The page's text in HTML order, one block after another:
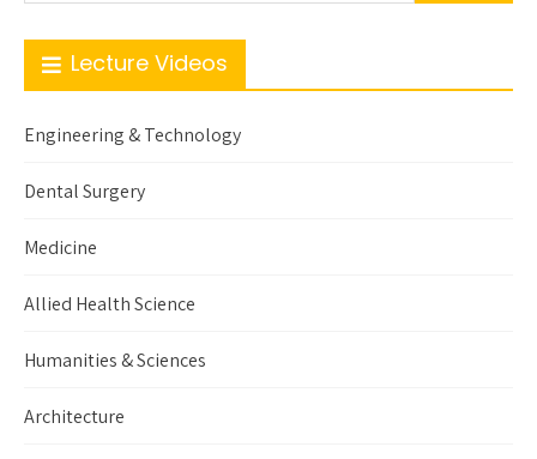
Lecture Videos
Engineering & Technology
Dental Surgery
Medicine
Allied Health Science
Humanities & Sciences
Architecture